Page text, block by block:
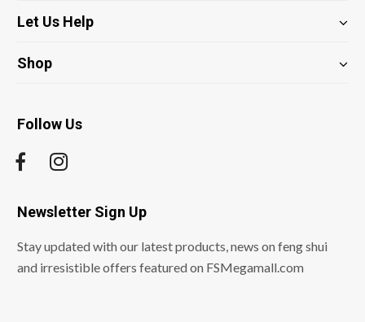
Let Us Help
Shop
Follow Us
Newsletter Sign Up
Stay updated with our latest products, news on feng shui
and irresistible offers featured on FSMegamall.com